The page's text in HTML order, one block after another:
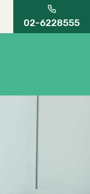
02-6228555